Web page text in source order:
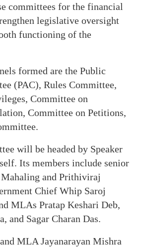
committees for the financial
legislative oversight
functioning of the
formed are the Public
(PAC), Rules Committee,
Committee on
Committee on Petitions,
will be headed by Speaker
Its members include senior
and Prithiviraj
Chief Whip Saroj
MLAs Pratap Keshari Deb,
and Sagar Charan Das.
MLA Jayanarayan Mishra